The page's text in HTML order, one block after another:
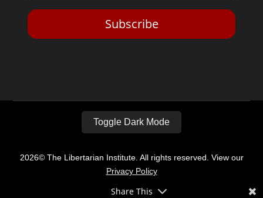
Subscribe
Toggle Dark Mode
2026© The Libertarian Institute. All rights reserved. View our
Privacy Policy
Share This